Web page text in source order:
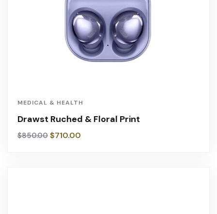
MEDICAL & HEALTH
Drawst Ruched & Floral Print
$850.00 $710.00